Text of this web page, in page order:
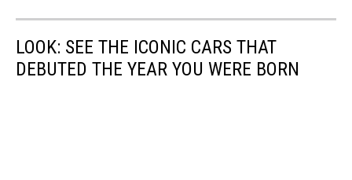
LOOK: SEE THE ICONIC CARS THAT
DEBUTED THE YEAR YOU WERE BORN